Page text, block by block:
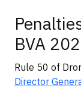
BVA
Rule 50 of
Director